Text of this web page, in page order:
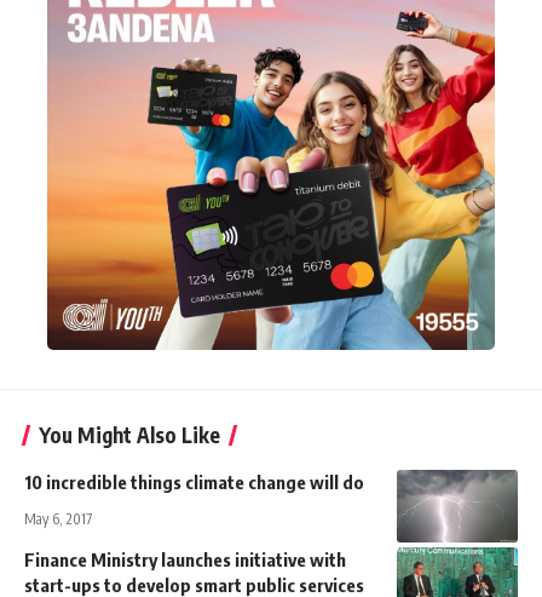
You Might Also Like
10 incredible things climate change will do
May 6, 2017
Finance Ministry launches initiative with
start-ups to develop smart public services